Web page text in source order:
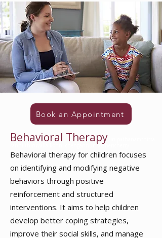
Book an Appointment
Behavioral Therapy
ranni thiruvalla konni chengannur kozhencherry
Behavioral therapy for children focuses
on identifying and modifying negative
behaviors through positive
reinforcement and structured
interventions. It aims to help children
develop better coping strategies,
improve their social skills, and manage